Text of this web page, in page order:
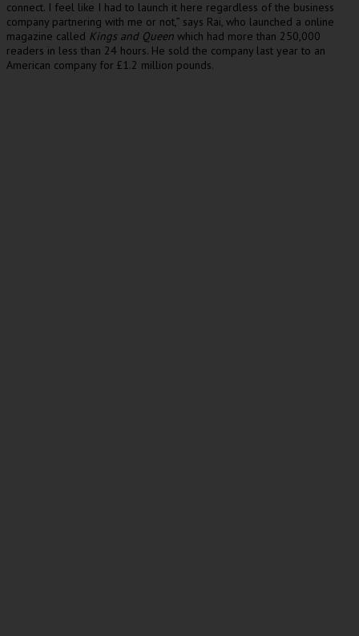
connect. I feel like I had to launch it here regardless of the business
company partnering with me or not,” says Rai, who launched a online
magazine called Kings and Queen which had more than 250,000
readers in less than 24 hours. He sold the company last year to an
American company for £1.2 million pounds.